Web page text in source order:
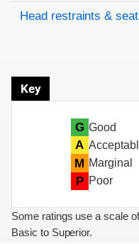
Head restraints &
Key
G Good
A
M Marginal
P Poor
Some ratings use a scale
Basic to Superior.